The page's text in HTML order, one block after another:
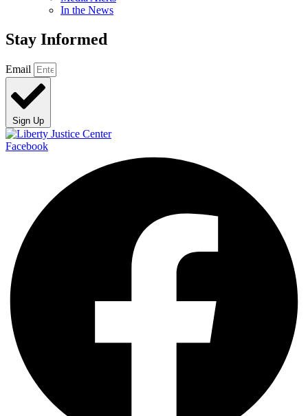
In the News
Stay Informed
Email
Sign Up
Facebook